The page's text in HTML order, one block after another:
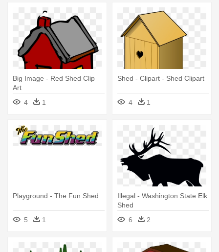
Big Image - Red Shed Clip
Art
4
1
Shed - Clipart - Shed Clipart
4 1
Playground - The Fun Shed
5 1
Illegal - Washington State Elk
Shed
6
2